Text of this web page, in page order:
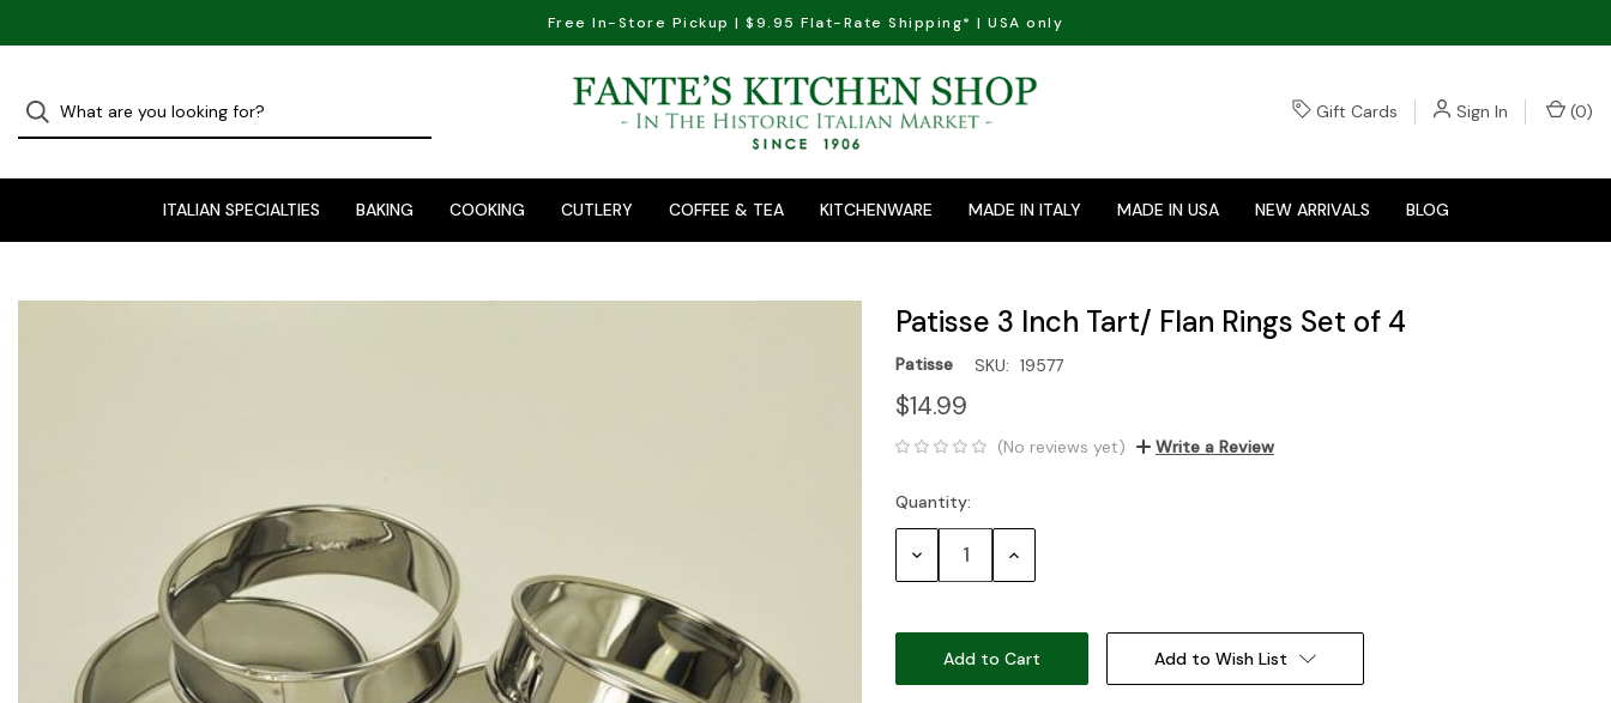
Free In-Store Pickup | $9.95 Flat-Rate Shipping* | USA only
Gift Cards Sign In (0)
ITALIAN SPECIALTIES BAKING COOKING CUTLERY COFFEE & TEA KITCHENWARE MADE IN ITALY MADE IN USA NEW ARRIVALS BLOG
Patisse 3 Inch Tart/ Flan Rings Set of 4
Patisse SKU: 19577
$14.99
(No reviews yet) Write a Review
Current
Stock:
Quantity:
Decrease Increase
Add to Wish List